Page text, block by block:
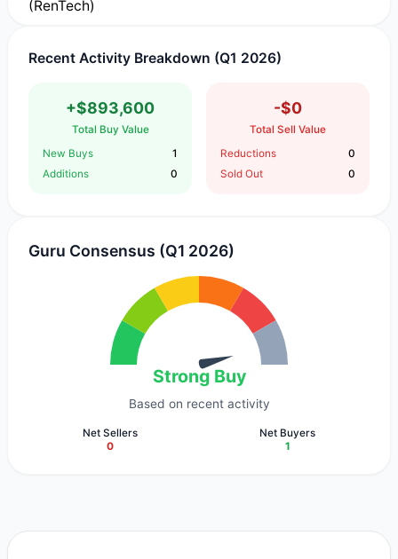
Recent Activity Breakdown (Q1 2026)
+$893,600
Total Buy Value
New Buys
1
Additions
0
-$0
Total Sell Value
Reductions
0
Sold Out
0
Guru Consensus (Q1 2026)
Strong Buy
Based on recent activity
Net Sellers
0
Net Buyers
1